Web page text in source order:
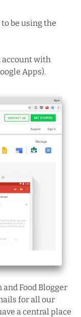
be using the
account with
Apps).
Food Blogger
for all our
a central place